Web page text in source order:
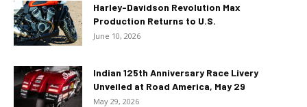
Harley-Davidson Revolution Max
Production Returns to U.S.
June 10, 2026
Indian 125th Anniversary Race Livery
Unveiled at Road America, May 29
May 29, 2026